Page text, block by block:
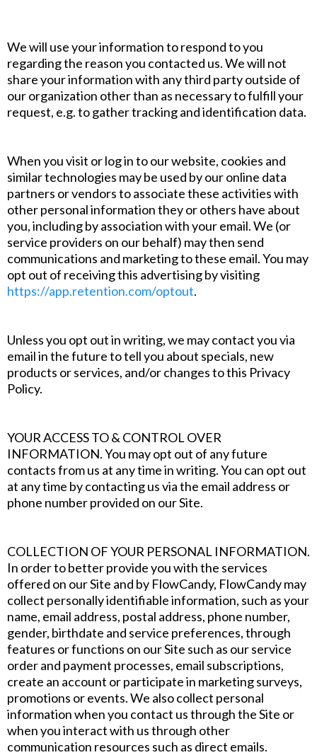
We will use your information to respond to you
regarding the reason you contacted us. We will not
share your information with any third party outside of
our organization other than as necessary to fulfill your
request, e.g. to gather tracking and identification data.
When you visit or log in to our website, cookies and
similar technologies may be used by our online data
partners or vendors to associate these activities with
other personal information they or others have about
you, including by association with your email. We (or
service providers on our behalf) may then send
communications and marketing to these email. You may
opt out of receiving this advertising by visiting
https://app.retention.com/optout.
Unless you opt out in writing, we may contact you via
email in the future to tell you about specials, new
products or services, and/or changes to this Privacy
Policy.
YOUR ACCESS TO & CONTROL OVER
INFORMATION. You may opt out of any future
contacts from us at any time in writing. You can opt out
at any time by contacting us via the email address or
phone number provided on our Site.
COLLECTION OF YOUR PERSONAL INFORMATION.
In order to better provide you with the services
offered on our Site and by FlowCandy, FlowCandy may
collect personally identifiable information, such as your
name, email address, postal address, phone number,
gender, birthdate and service preferences, through
features or functions on our Site such as our service
order and payment processes, email subscriptions,
create an account or participate in marketing surveys,
promotions or events. We also collect personal
information when you contact us through the Site or
when you interact with us through other
communication resources such as direct emails.